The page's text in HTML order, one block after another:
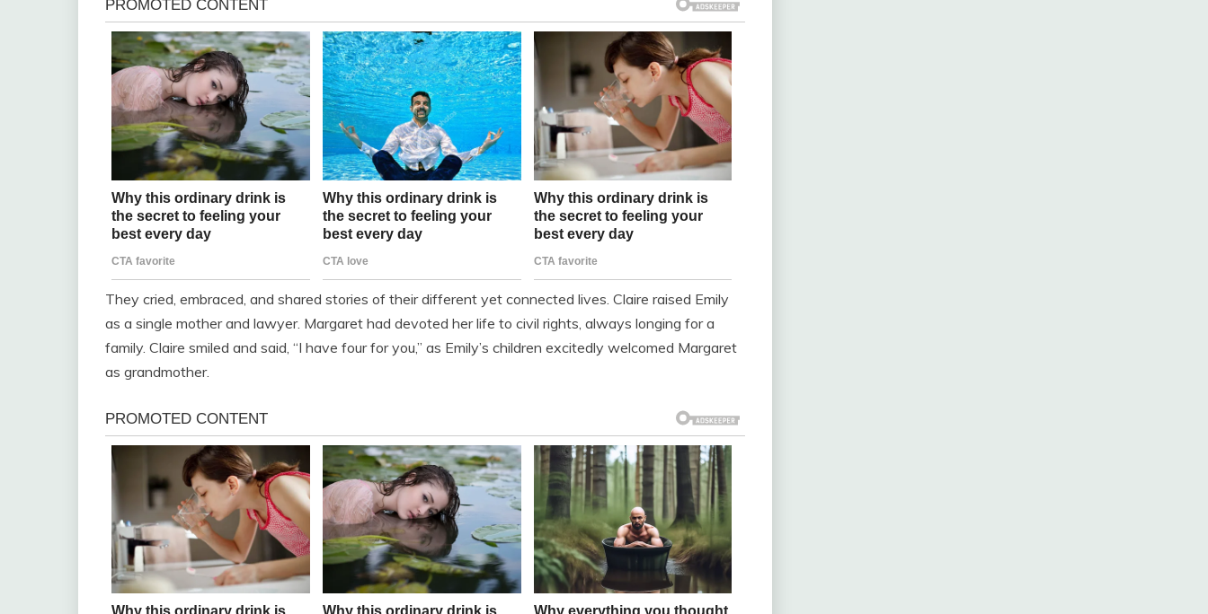
They cried, embraced, and shared stories of their different yet connected lives. Claire raised Emily
as a single mother and lawyer. Margaret had devoted her life to civil rights, always longing for a
family. Claire smiled and said, “I have four for you,” as Emily’s children excitedly welcomed Margaret
as grandmother.